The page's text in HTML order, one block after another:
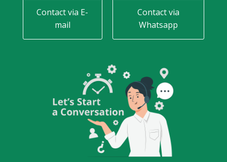
Contact via E-
mail
Contact via
Whatsapp